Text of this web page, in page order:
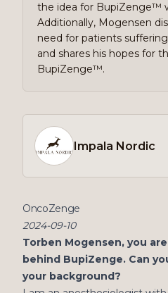
the idea for BupiZenge™
Additionally, Mogensen
need for patients
and shares his hopes for
BupiZenge™.
Impala Nordic
OncoZenge
2024-09-10
Torben Mogensen, you
behind BupiZenge. Can
your background?